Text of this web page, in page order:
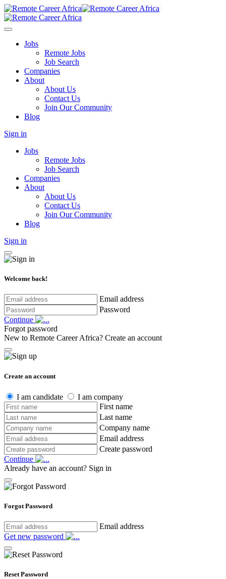
Jobs
Remote Jobs
Job Search
Companies
About
About Us
Contact Us
Join Our Community
Blog
Sign in
Jobs
Remote Jobs
Job Search
Companies
About
About Us
Contact Us
Join Our Community
Blog
Sign in
Welcome back!
Email address
Password
Continue
Forgot password
New to Remote Career Africa? Create an account
Create an account
I am candidate
I am company
First name
Last name
Company name
Email address
Create password
Continue
Already have an account? Sign in
Forgot Password
Email address
Get new password
Reset Password